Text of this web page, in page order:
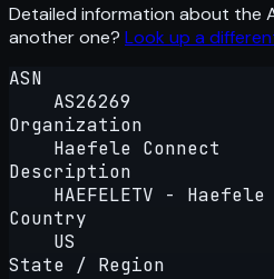
Detailed information about the
another one? Look up a
ASN
AS26269
Organization
Haefele Connect
Description
HAEFELETV -
Country
US
State / Region